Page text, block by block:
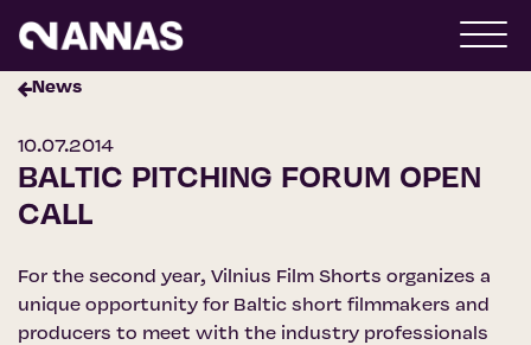
News
10.07.2014
BALTIC PITCHING FORUM OPEN
CALL
For the second year, Vilnius Film Shorts organizes a
unique opportunity for Baltic short filmmakers and
producers to meet with the industry professionals